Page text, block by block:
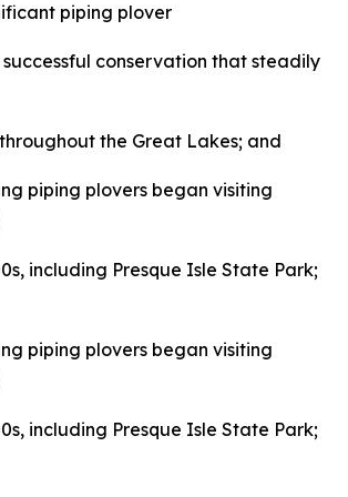
piping plover
conservation that steadily
the Great Lakes; and
piping plovers began visiting
including Presque Isle State Park;
piping plovers began visiting
including Presque Isle State Park;